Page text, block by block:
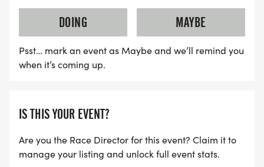
DOING
MAYBE
Psst… mark an event as Maybe and we’ll remind you
when it’s coming up.
IS THIS YOUR EVENT?
Are you the Race Director for this event? Claim it to
manage your listing and unlock full event stats.